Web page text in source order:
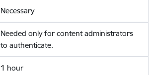
Necessary
Needed only for content administrators
to authenticate.
1 hour